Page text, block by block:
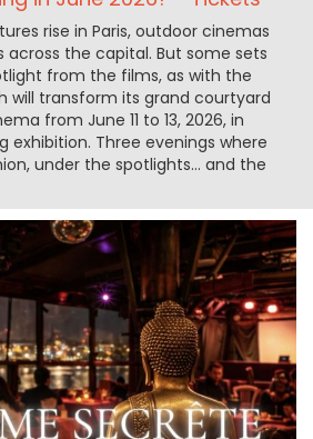
rise in Paris, outdoor cinemas
the capital. But some sets
from the films, as with the
will transform its grand courtyard
from June 11 to 13, 2026, in
exhibition. Three evenings where
under the spotlights… and the